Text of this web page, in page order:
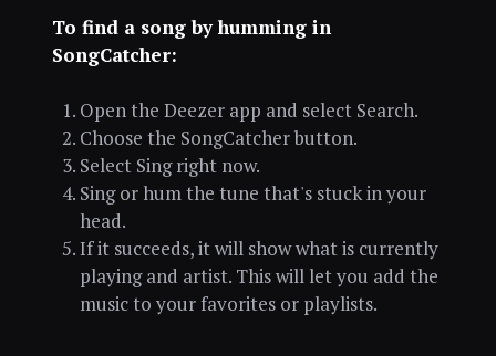
To find a song by humming in
SongCatcher:
Open the Deezer app and select Search.
Choose the SongCatcher button.
Select Sing right now.
Sing or hum the tune that's stuck in your
head.
If it succeeds, it will show what is currently
playing and artist. This will let you add the
music to your favorites or playlists.